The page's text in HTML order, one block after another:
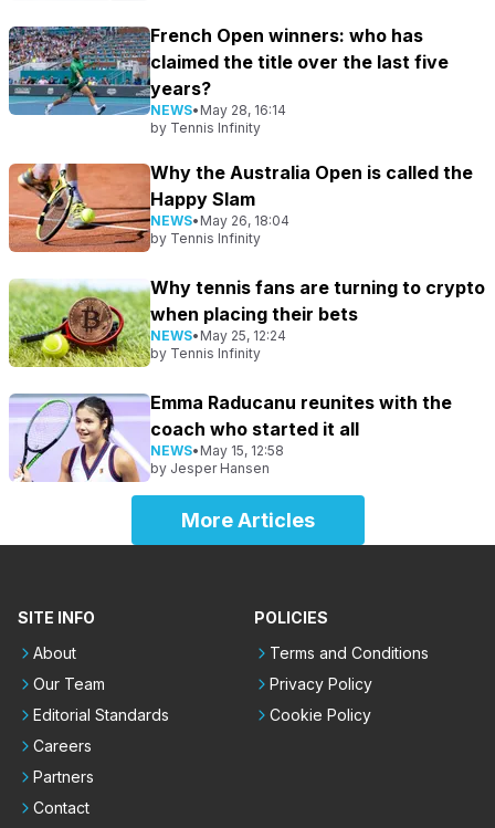
French Open winners: who has
claimed the title over the last five
years?
NEWS• May 28, 16:14
by Tennis Infinity
Why the Australia Open is called the
Happy Slam
NEWS• May 26, 18:04
by Tennis Infinity
Why tennis fans are turning to crypto
when placing their bets
NEWS• May 25, 12:24
by Tennis Infinity
Emma Raducanu reunites with the
coach who started it all
NEWS• May 15, 12:58
by Jesper Hansen
More Articles
SITE INFO
About
Our Team
Editorial Standards
Careers
Partners
Contact
POLICIES
Terms and Conditions
Privacy Policy
Cookie Policy